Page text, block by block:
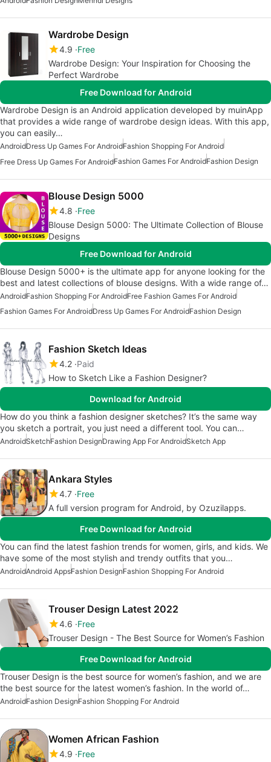
Wardrobe Design
4.9 Free
Wardrobe Design: Your Inspiration for Choosing the
Perfect Wardrobe
Free Download for Android
Wardrobe Design is an Android application developed by muinApp
that provides a wide range of wardrobe design ideas. With this app,
you can easily…
AndroidDress Up Games For AndroidFashion Shopping For Android
Free Dress Up Games For AndroidFashion Games For AndroidFashion Design
Blouse Design 5000
4.8 Free
Blouse Design 5000: The Ultimate Collection of Blouse
Designs
Free Download for Android
Blouse Design 5000+ is the ultimate app for anyone looking for the
best and latest collections of blouse designs. With a wide range of…
AndroidFashion Shopping For AndroidFree Fashion Games For Android
Fashion Games For AndroidDress Up Games For AndroidFashion Design
Fashion Sketch Ideas
4.2 Paid
How to Sketch Like a Fashion Designer?
Download for Android
How do you think a fashion designer sketches? It’s the same way
you sketch a portrait, you just need a different tool. You can…
AndroidSketchFashion DesignDrawing App For AndroidSketch App
Ankara Styles
4.7 Free
A full version program for Android, by Ozuzilapps.
Free Download for Android
You can find the latest fashion trends for women, girls, and kids. We
have some of the most stylish and trendy outfits that you…
AndroidAndroid AppsFashion DesignFashion Shopping For Android
Trouser Design Latest 2022
4.6 Free
Trouser Design - The Best Source for Women’s Fashion
Free Download for Android
Trouser Design is the best source for women’s fashion, and we are
the best source for the latest women’s fashion. In the world of…
AndroidFashion DesignFashion Shopping For Android
Women African Fashion
4.9 Free